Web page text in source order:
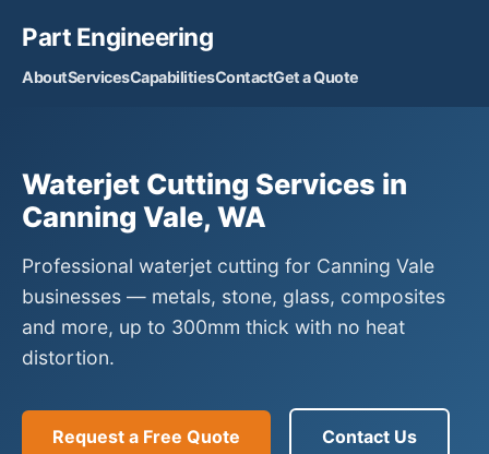
Part Engineering
AboutServicesCapabilitiesContactGet a Quote
Waterjet Cutting Services in
Canning Vale, WA
Professional waterjet cutting for Canning Vale
businesses — metals, stone, glass, composites
and more, up to 300mm thick with no heat
distortion.
Request a Free Quote Contact Us